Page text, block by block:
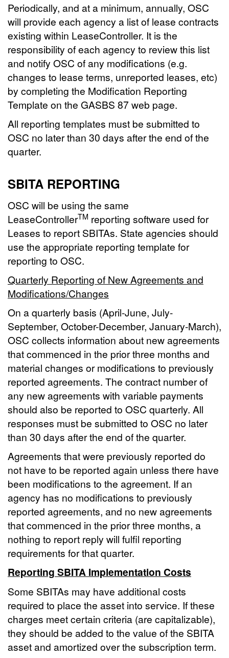
Periodically, and at a minimum, annually, OSC
will provide each agency a list of lease contracts
existing within LeaseController. It is the
responsibility of each agency to review this list
and notify OSC of any modifications (e.g.
changes to lease terms, unreported leases, etc)
by completing the Modification Reporting
Template on the GASBS 87 web page.
All reporting templates must be submitted to
OSC no later than 30 days after the end of the
quarter.
SBITA REPORTING
OSC will be using the same
LeaseControllerTM reporting software used for
Leases to report SBITAs. State agencies should
use the appropriate reporting template for
reporting to OSC.
Quarterly Reporting of New Agreements and
Modifications/Changes
On a quarterly basis (April-June, July-
September, October-December, January-March),
OSC collects information about new agreements
that commenced in the prior three months and
material changes or modifications to previously
reported agreements. The contract number of
any new agreements with variable payments
should also be reported to OSC quarterly. All
responses must be submitted to OSC no later
than 30 days after the end of the quarter.
Agreements that were previously reported do
not have to be reported again unless there have
been modifications to the agreement. If an
agency has no modifications to previously
reported agreements, and no new agreements
that commenced in the prior three months, a
nothing to report reply will fulfil reporting
requirements for that quarter.
Reporting SBITA Implementation Costs
Some SBITAs may have additional costs
required to place the asset into service. If these
charges meet certain criteria (are capitalizable),
they should be added to the value of the SBITA
asset and amortized over the subscription term.